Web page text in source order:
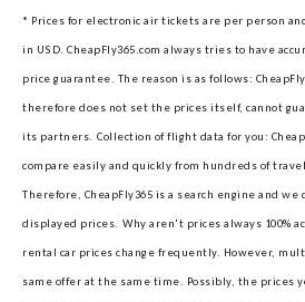
* Prices for electronic air tickets are per person
in USD. CheapFly365.com always tries to have
price guarantee. The reason is as follows:
therefore does not set the prices itself, cannot
its partners. Collection of flight data for you:
compare easily and quickly from hundreds of
Therefore, CheapFly365 is a search engine and
displayed prices. Why aren't prices always 100%
rental car prices change frequently. However,
same offer at the same time. Possibly, the prices